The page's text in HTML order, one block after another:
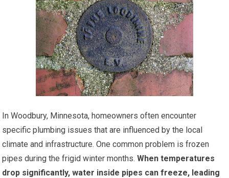
In Woodbury, Minnesota, homeowners often encounter
specific plumbing issues that are influenced by the local
climate and infrastructure. One common problem is frozen
pipes during the frigid winter months. When temperatures
drop significantly, water inside pipes can freeze, leading